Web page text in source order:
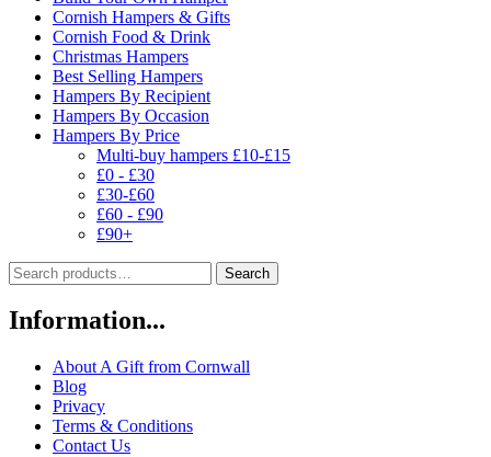
Cornish Hampers & Gifts
Cornish Food & Drink
Christmas Hampers
Best Selling Hampers
Hampers By Recipient
Hampers By Occasion
Hampers By Price
Multi-buy hampers £10-£15
£0 - £30
£30-£60
£60 - £90
£90+
Search
for:
Search
Information...
About A Gift from Cornwall
Blog
Privacy
Terms & Conditions
Contact Us